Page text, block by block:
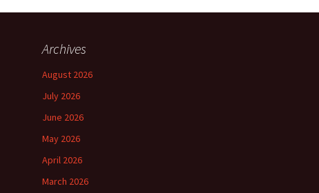
Archives
August 2026
July 2026
June 2026
May 2026
April 2026
March 2026